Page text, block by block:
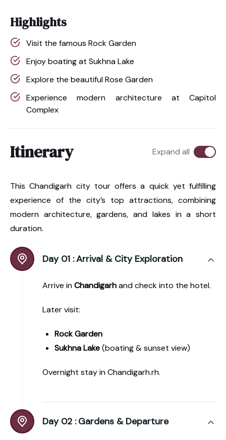
Highlights
Visit the famous Rock Garden
Enjoy boating at Sukhna Lake
Explore the beautiful Rose Garden
Experience modern architecture at Capitol
Complex
Itinerary Expand all
This Chandigarh city tour offers a quick yet fulfilling
experience of the city’s top attractions, combining
modern architecture, gardens, and lakes in a short
duration.
Day 01 :Arrival & City Exploration
Arrive inChandigarhand check into the hotel.
Later visit:
Rock Garden
Sukhna Lake(boating & sunset view)
Overnight stay in Chandigarh.rh.
Day 02 : Gardens & Departure